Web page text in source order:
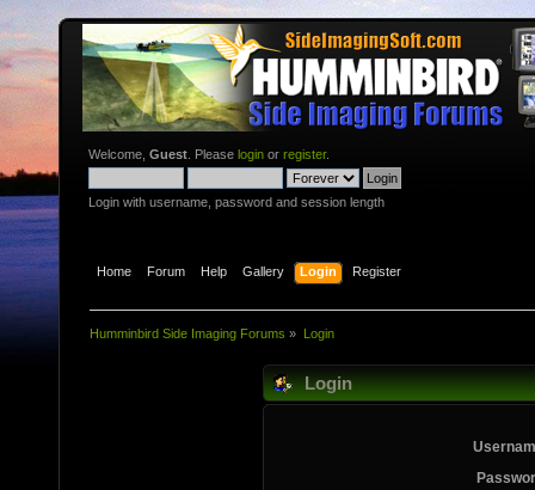
Welcome, Guest . Please login or register.
Login with username, password and session length
Home Forum Help Gallery Login Register
Humminbird Side Imaging Forums » Login
Login